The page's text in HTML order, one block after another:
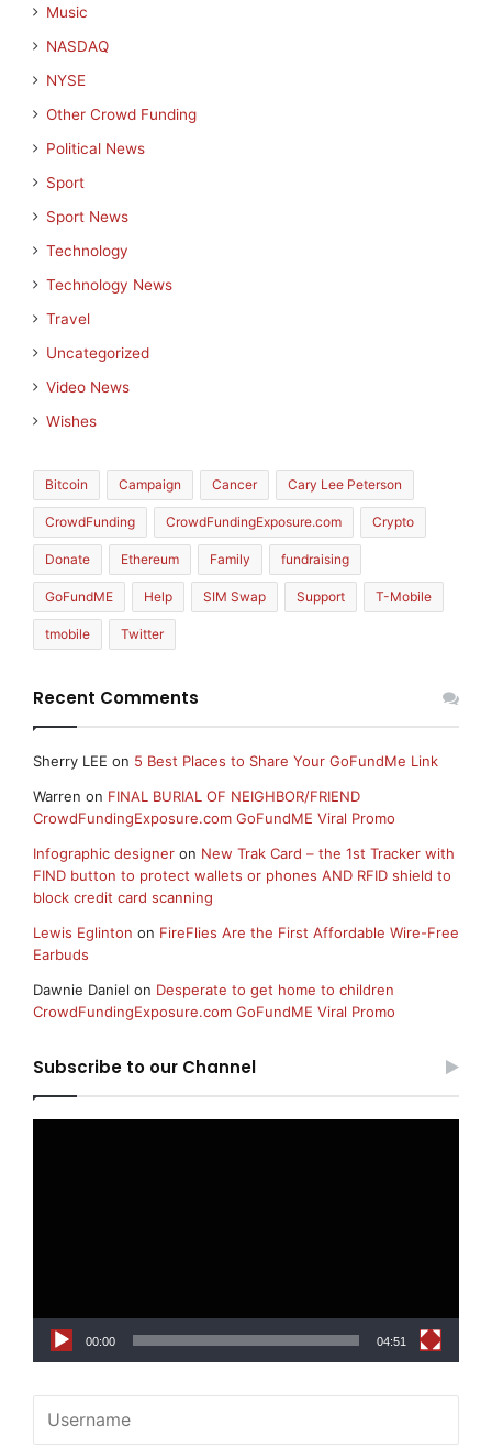
Music
NASDAQ
NYSE
Other Crowd Funding
Political News
Sport
Sport News
Technology
Technology News
Travel
Uncategorized
Video News
Wishes
Bitcoin Campaign Cancer Cary Lee Peterson
CrowdFunding CrowdFundingExposure.com Crypto
Donate Ethereum Family fundraising
GoFundME Help SIM Swap Support T-Mobile
tmobile Twitter
Recent Comments
Sherry LEE on 5 Best Places to Share Your GoFundMe Link
Warren on FINAL BURIAL OF NEIGHBOR/FRIEND
CrowdFundingExposure.com GoFundME Viral Promo
Infographic designer on New Trak Card – the 1st Tracker with
FIND button to protect wallets or phones AND RFID shield to
block credit card scanning
Lewis Eglinton on FireFlies Are the First Affordable Wire-Free
Earbuds
Dawnie Daniel on Desperate to get home to children
CrowdFundingExposure.com GoFundME Viral Promo
Subscribe to our Channel
00:00 04:51